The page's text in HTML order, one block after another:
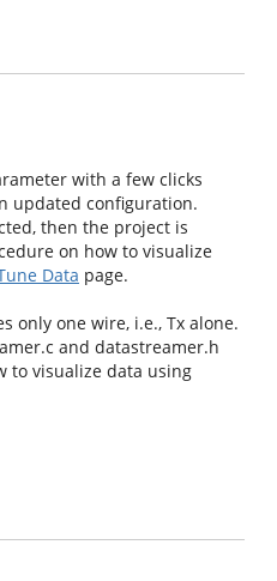
with a few clicks
updated configuration.
then the project is
on how to visualize
Data page.
only one wire, i.e., Tx alone.
and datastreamer.h
to visualize data using